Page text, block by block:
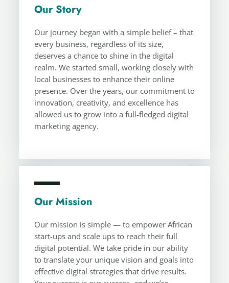
Our Story
Our journey began with a simple belief – that
every business, regardless of its size,
deserves a chance to shine in the digital
realm. We started small, working closely with
local businesses to enhance their online
presence. Over the years, our commitment to
innovation, creativity, and excellence has
allowed us to grow into a full-fledged digital
marketing agency.
Our Mission
Our mission is simple — to empower African
start-ups and scale ups to reach their full
digital potential. We take pride in our ability
to translate your unique vision and goals into
effective digital strategies that drive results.